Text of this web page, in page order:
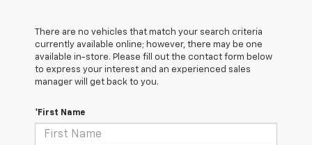
There are no vehicles that match your search criteria
currently available online; however, there may be one
available in-store. Please fill out the contact form below
to express your interest and an experienced sales
manager will get back to you.
*First Name